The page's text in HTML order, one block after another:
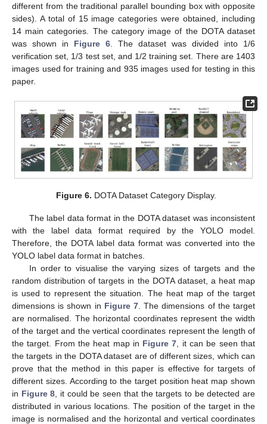
different from the traditional parallel bounding box with opposite
sides). A total of 15 image categories were obtained, including
14 main categories. The category image of the DOTA dataset
was shown in Figure 6 . The dataset was divided into 1/6
verification set, 1/3 test set, and 1/2 training set. There are 1403
images used for training and 935 images used for testing in this
paper.
Figure 6. DOTA Dataset Category Display.
The label data format in the DOTA dataset was inconsistent
with the label data format required by the YOLO model.
Therefore, the DOTA label data format was converted into the
YOLO label data format in batches.
In order to visualise the varying sizes of targets and the
random distribution of targets in the DOTA dataset, a heat map
is used to represent the situation. The heat map of the target
dimensions is shown in Figure 7 . The dimensions of the target
are normalised. The horizontal coordinates represent the width
of the target and the vertical coordinates represent the length of
the target. From the heat map in Figure 7 , it can be seen that
the targets in the DOTA dataset are of different sizes, which can
prove that the method in this paper is effective for targets of
different sizes. According to the target position heat map shown
in Figure 8 , it could be seen that the targets to be detected are
distributed in various locations. The position of the target in the
image is normalised and the horizontal and vertical coordinates